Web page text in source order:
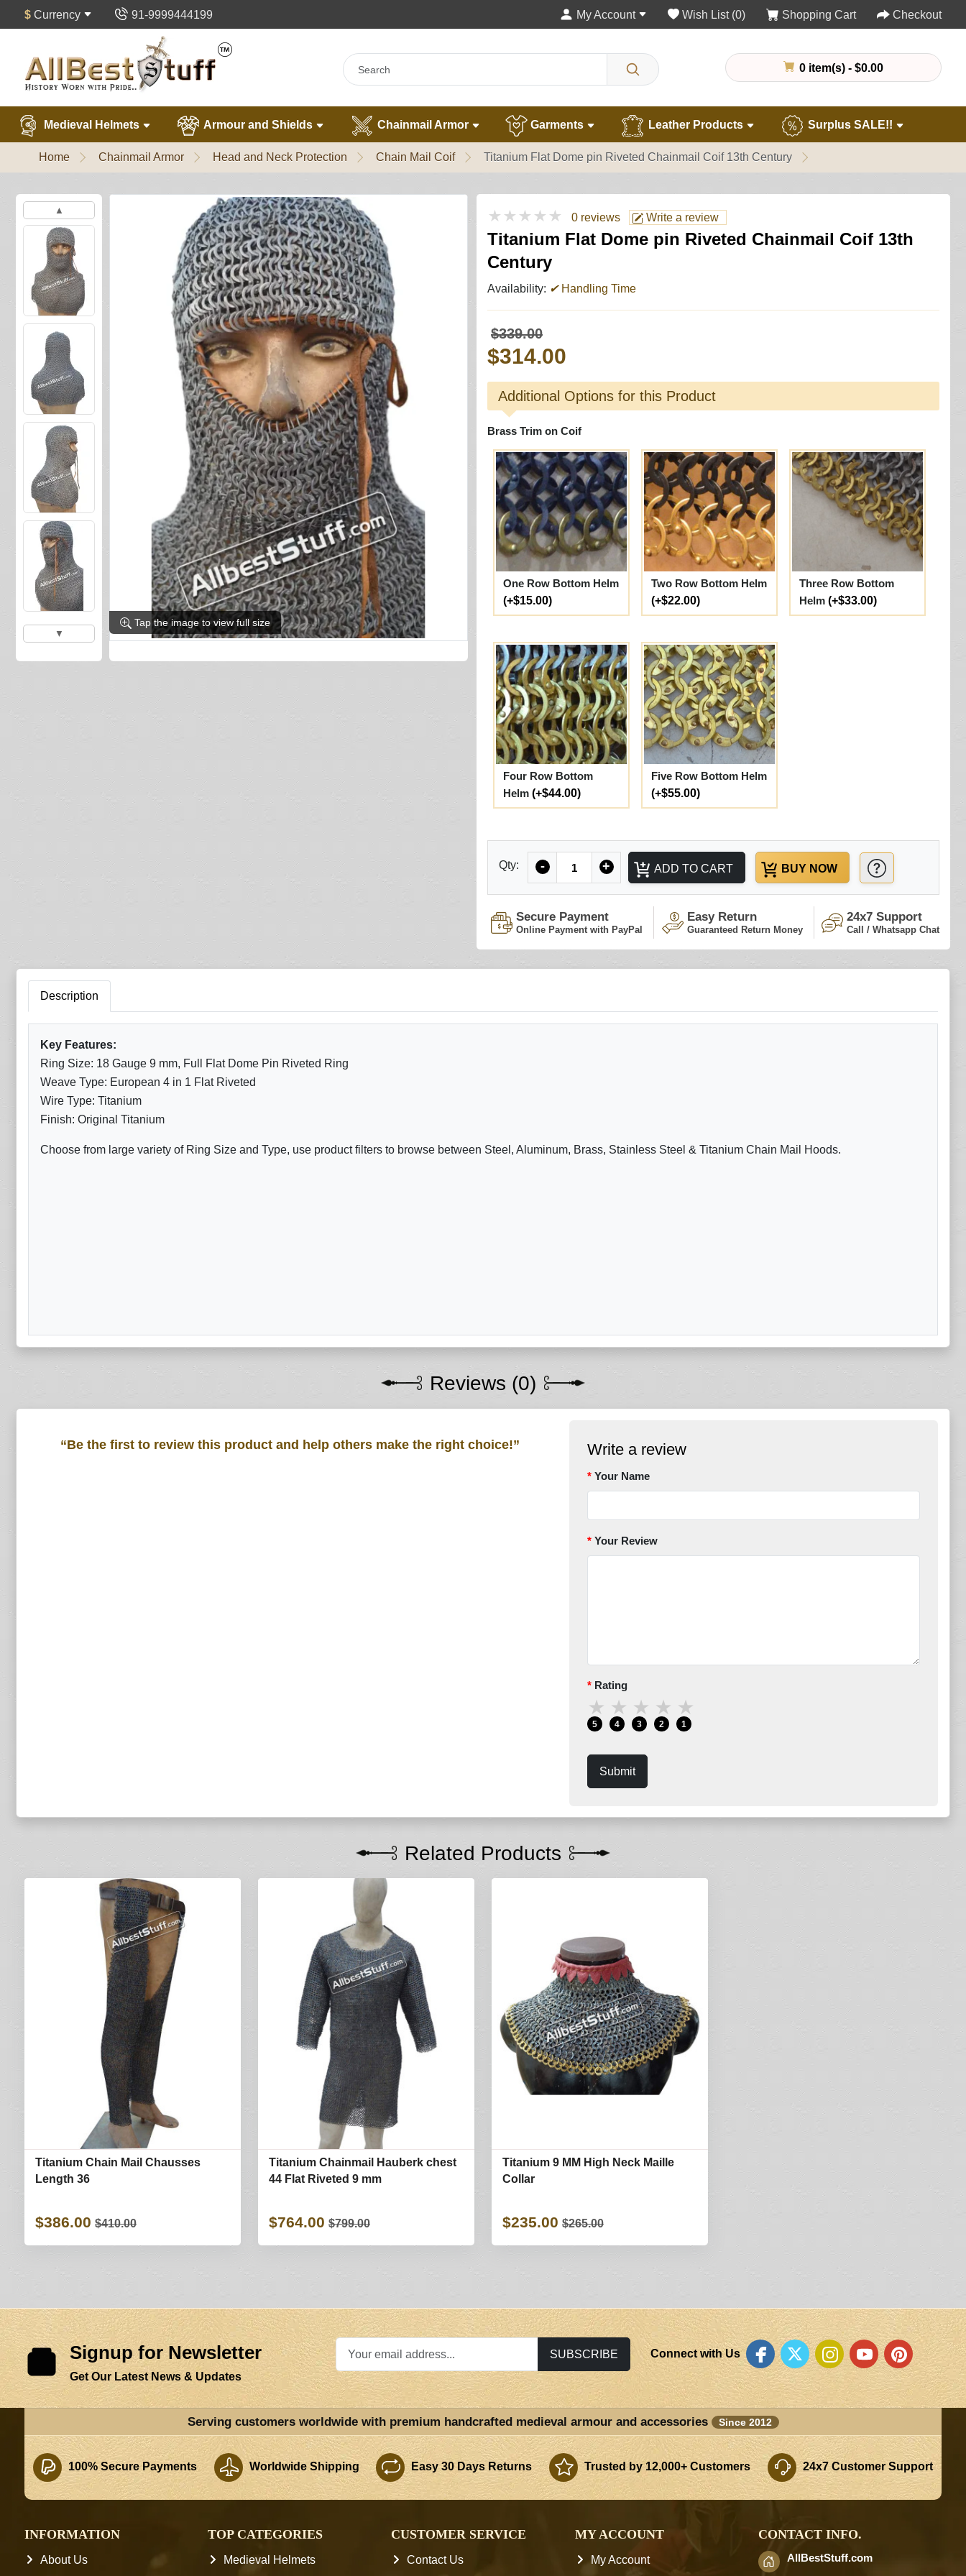
$ Currency 91-9999444199 My Account Wish List (0) Shopping Cart Checkout
0 item(s) - $0.00
Medieval Helmets Armour and Shields Chainmail Armor Garments Leather Products Surplus SALE!!
Home Chainmail Armor Head and Neck Protection Chain Mail Coif Titanium Flat Dome pin Riveted Chainmail Coif 13th Century
▲
▼
Tap the image to view full size
★★★★★ 0 reviews Write a review
Titanium Flat Dome pin Riveted Chainmail Coif 13th
Century
Availability: ✔Handling Time
$339.00
$314.00
Additional Options for this Product
Brass Trim on Coif
One Row Bottom Helm
(+$15.00)
Two Row Bottom Helm
(+$22.00)
Three Row Bottom
Helm (+$33.00)
Four Row Bottom
Helm (+$44.00)
Five Row Bottom Helm
(+$55.00)
Qty: - + ADD TO CART BUY NOW
Secure Payment
Online Payment with PayPal
Easy Return
Guaranteed Return Money
24x7 Support
Call / Whatsapp Chat
Description
Key Features:
Ring Size: 18 Gauge 9 mm, Full Flat Dome Pin Riveted Ring
Weave Type: European 4 in 1 Flat Riveted
Wire Type: Titanium
Finish: Original Titanium
Choose from large variety of Ring Size and Type, use product filters to browse between Steel, Aluminum, Brass, Stainless Steel & Titanium Chain Mail Hoods.
Reviews (0)
“Be the first to review this product and help others make the right choice!” Write a review
Your Name
Your Review
Rating
★
5
★
4
★
3
★
2
★
1
Submit
Related Products
Titanium Chain Mail Chausses
Length 36
$386.00 $410.00
Titanium Chainmail Hauberk chest
44 Flat Riveted 9 mm
$764.00 $799.00
Titanium 9 MM High Neck Maille
Collar
$235.00 $265.00
Signup for Newsletter
Get Our Latest News & Updates
SUBSCRIBE Connect with Us
Serving customers worldwide with premium handcrafted medieval armour and accessories Since 2012
100% Secure Payments Worldwide Shipping Easy 30 Days Returns Trusted by 12,000+ Customers 24x7 Customer Support
INFORMATION
About Us
TOP CATEGORIES
Medieval Helmets
CUSTOMER SERVICE
Contact Us
MY ACCOUNT
My Account
CONTACT INFO.
AllBestStuff.com